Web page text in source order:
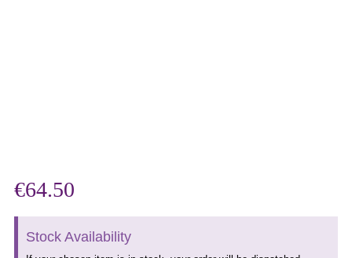
€64.50
Stock Availability